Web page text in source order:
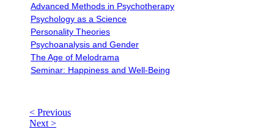
Advanced Methods in Psychotherapy
Psychology as a Science
Personality Theories
Psychoanalysis and Gender
The Age of Melodrama
Seminar: Happiness and Well-Being
< Previous
Next >